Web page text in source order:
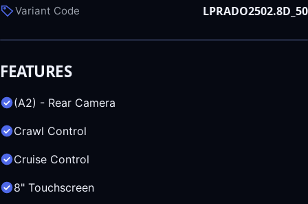
Variant Code LPRADO2502.8D_50
FEATURES
(A2) - Rear Camera
Crawl Control
Cruise Control
8" Touchscreen